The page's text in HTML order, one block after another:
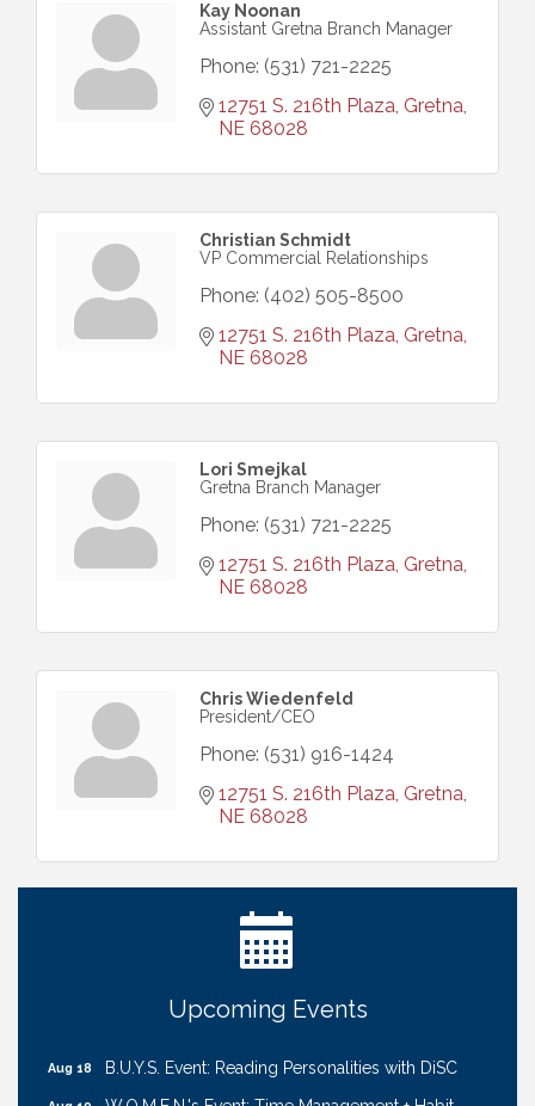
Kay Noonan
Assistant Gretna Branch Manager
Phone: (531) 721-2225
12751 S. 216th Plaza Gretna
NE 68028
Christian Schmidt
VP Commercial Relationships
Phone: (402) 505-8500
12751 S. 216th Plaza Gretna
NE 68028
Lori Smejkal
Gretna Branch Manager
Phone: (531) 721-2225
12751 S. 216th Plaza Gretna
NE 68028
Chris Wiedenfeld
President/CEO
Phone: (531) 916-1424
12751 S. 216th Plaza Gretna
NE 68028
Upcoming Events
Aug 11 Ribbon Cutting: Cornhusker Road KinderCare
Coffee & Contacts: Embassy Suites Omaha -
Downtown/Old Market
Ribbon Cutting: EVER Blessed Nursing and
Transport
Aug 18 B.U.Y.S. Event: Reading Personalities with DiSC
Aug 19
W.O.M.E.N.'s Event: Time Management + Habit